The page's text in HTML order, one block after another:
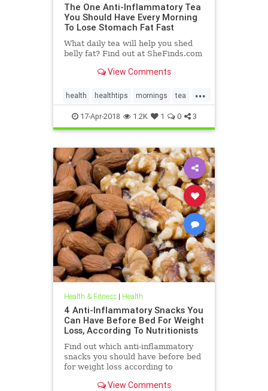
The One Anti-Inflammatory Tea
You Should Have Every Morning
To Lose Stomach Fat Fast
What daily tea will help you shed
belly fat? Find out at SheFinds.com
View Comments
...
health healthtips mornings tea
weightloss
17-Apr-2018 1.2K 1 0 3
Health & Fitness| Health
4 Anti-Inflammatory Snacks You
Can Have Before Bed For Weight
Loss, According To Nutritionists
Find out which anti-inflammatory
snacks you should have before bed
for weight loss according to
View Comments